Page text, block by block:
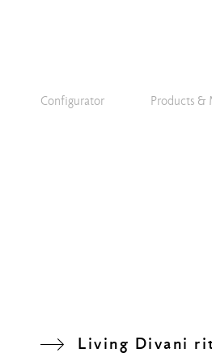
Configurator Products &
Living Divani